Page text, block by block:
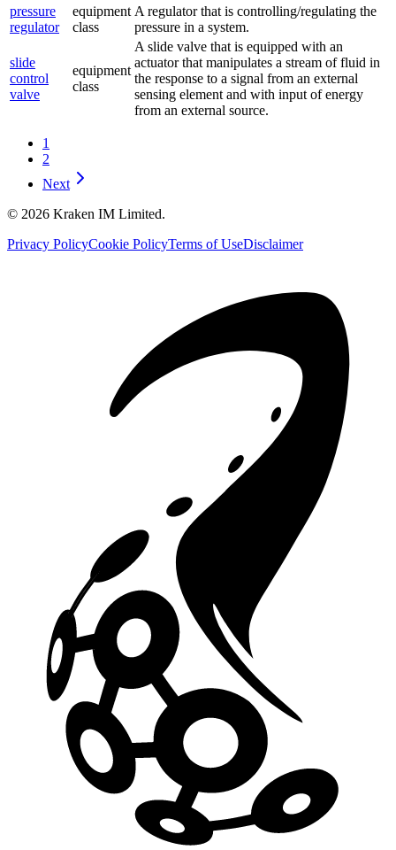
pressure
regulator
equipment
class
A regulator that is controlling/regulating the
pressure in a system.
slide
control
valve
equipment
class
A slide valve that is equipped with an
actuator that manipulates a stream of fluid in
the response to a signal from an external
sensing element and with input of energy
from an external source.
1
2
Next
© 2026 Kraken IM Limited.
Privacy PolicyCookie PolicyTerms of UseDisclaimer